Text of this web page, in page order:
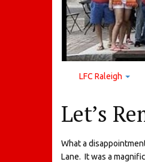
LFC Raleigh
Let’s
What a
Lane. It was a